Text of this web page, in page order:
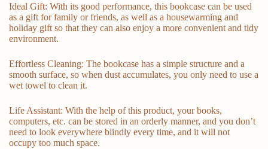
Ideal Gift: With its good performance, this bookcase can be used
as a gift for family or friends, as well as a housewarming and
holiday gift so that they can also enjoy a more convenient and tidy
environment.
Effortless Cleaning: The bookcase has a simple structure and a
smooth surface, so when dust accumulates, you only need to use a
wet towel to clean it.
Life Assistant: With the help of this product, your books,
computers, etc. can be stored in an orderly manner, and you don’t
need to look everywhere blindly every time, and it will not
occupy too much space.